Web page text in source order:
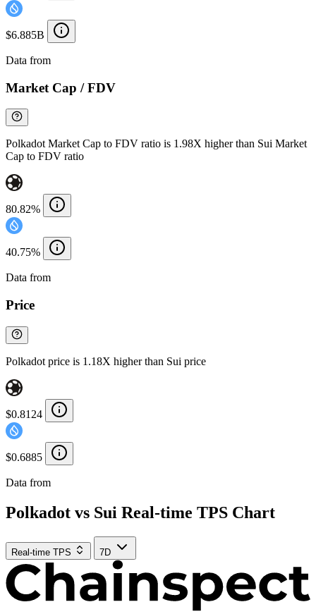
$6.885B
Data from
Market Cap / FDV
Polkadot Market Cap to FDV ratio is 1.98X higher than Sui Market
Cap to FDV ratio
80.82%
40.75%
Data from
Price
Polkadot price is 1.18X higher than Sui price
$0.8124
$0.6885
Data from
Polkadot vs Sui Real-time TPS Chart
Real-time TPS 7D